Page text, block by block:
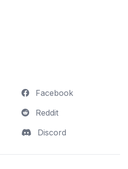
Facebook
Reddit
Discord